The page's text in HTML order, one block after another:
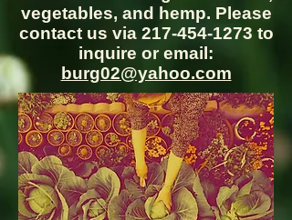
vegetables, and hemp. Please
contact us via 217-454-1273 to
inquire or email:
burg02@yahoo.com